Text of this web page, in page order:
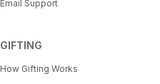
Email Support
GIFTING
How Gifting Works